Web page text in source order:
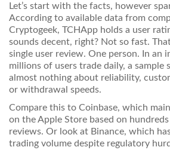
Let’s start with the facts, however
According to available data from
Cryptogeek, TCHApp holds a user
sounds decent, right? Not so fast.
single user review. One person. In an
millions of users trade daily, a sample
almost nothing about reliability,
or withdrawal speeds.
Compare this to Coinbase, which
on the Apple Store based on
reviews. Or look at Binance, which
trading volume despite regulatory